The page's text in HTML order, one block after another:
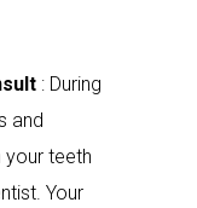
: During
and
your teeth
Your